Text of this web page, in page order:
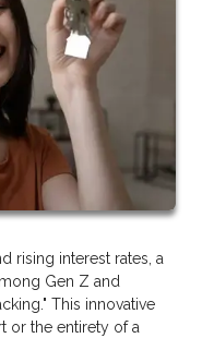
rising interest rates, a
Gen Z and
This innovative
or the entirety of a